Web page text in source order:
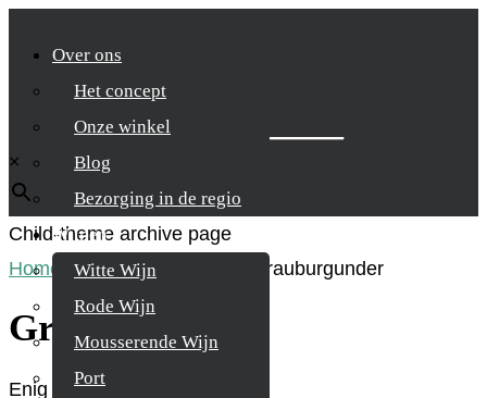
Over ons
Het concept
Onze winkel
Blog
Bezorging in de regio
Wijnen
Witte Wijn
Rode Wijn
Mousserende Wijn
Port
Zoek je product
×
Child-theme archive page
Home
/Product Druifsoort Grauburgunder
Grauburgunder
Enig resultaat